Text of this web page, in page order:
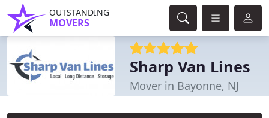
OUTSTANDING
MOVERS
Sharp Van Lines
Mover in Bayonne, NJ